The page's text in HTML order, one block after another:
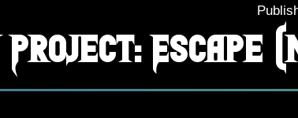
Project: Escape